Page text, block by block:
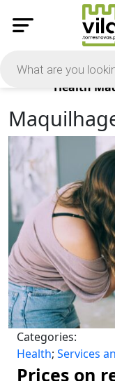
Health
Categories:
Health; Services
Prices on